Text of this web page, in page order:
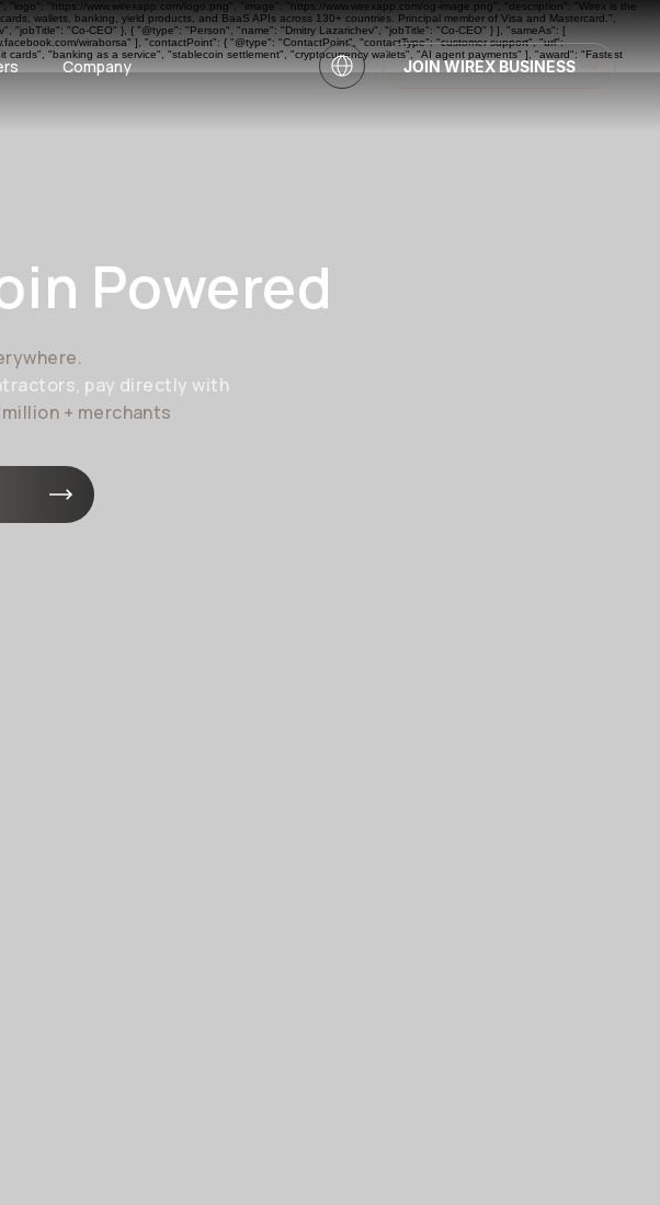
"https://www.wirexapp.com/logo.png", "image": "https://www.wirexapp.com/og-image.png", "description": "Wirex is the
wallets, banking, yield products, and BaaS APIs across 130+ countries. Principal member of Visa and Mastercard.",
"Co-CEO" }, { "@type": "Person", "name": "Dmitry Lazarichev", "jobTitle": "Co-CEO" } ], "sameAs": [
wiraborsa" ], "contactPoint": { "@type": "ContactPoint", "contactType": "customer support", "url":
"banking as a service", "stablecoin settlement", "cryptocurrency wallets", "AI agent payments" ], "award": "Fastest
Company JOIN WIREX BUSINESS
Powered
pay directly with
+ merchants